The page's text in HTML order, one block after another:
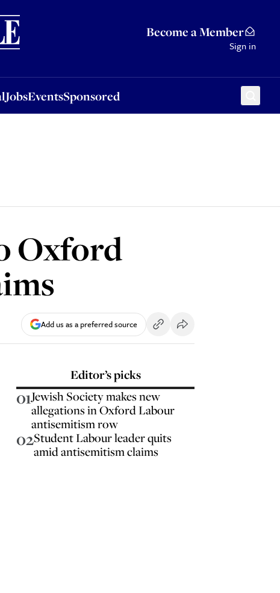
Become a Member
Sign in
JobsEventsSponsored
Sponsored
Oxford
Add us as a preferred source
Editor’s picks
01Jewish Society makes new
allegations in Oxford Labour
antisemitism row
02Student Labour leader quits
amid antisemitism claims